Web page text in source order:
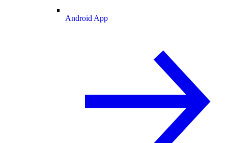
Android App